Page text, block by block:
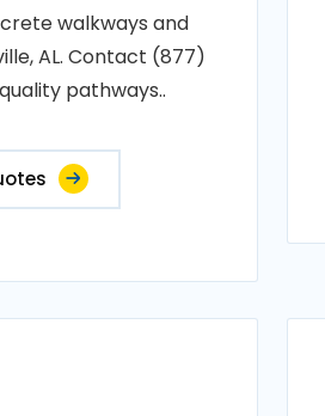
walkways and
AL. Contact (877)
pathways..